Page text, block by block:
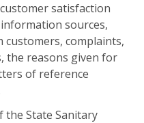
satisfaction
sources,
customers, complaints,
the reasons given for
of reference
the State Sanitary